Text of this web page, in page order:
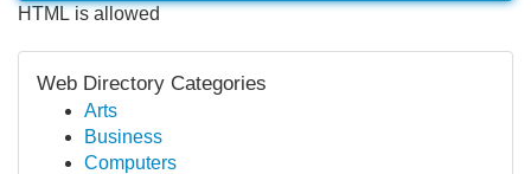
HTML is allowed
Web Directory Categories
Arts
Business
Computers